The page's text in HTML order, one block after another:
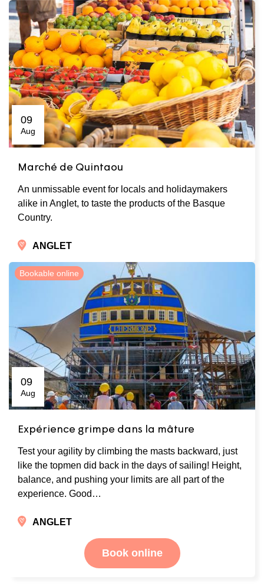
09
Aug
Marché de Quintaou
An unmissable event for locals and holidaymakers
alike in Anglet, to taste the products of the Basque
Country.
ANGLET
Bookable online
09
Aug
Expérience grimpe dans la mâture
Test your agility by climbing the masts backward, just
like the topmen did back in the days of sailing! Height,
balance, and pushing your limits are all part of the
experience. Good…
ANGLET
Book online